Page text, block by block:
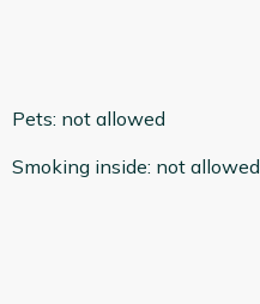
Pets: not allowed
Smoking inside: not allowed